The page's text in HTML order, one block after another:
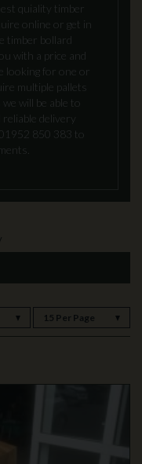
quiality timber
online or get in
timber bollard
with a price and
looking for one or
multiple pallets
will be able to
delivery
850 383 to
15 Per Page